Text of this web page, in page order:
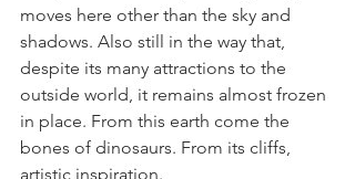
moves here other than the sky and
shadows. Also still in the way that,
despite its many attractions to the
outside world, it remains almost frozen
in place. From this earth come the
bones of dinosaurs. From its cliffs,
artistic inspiration.